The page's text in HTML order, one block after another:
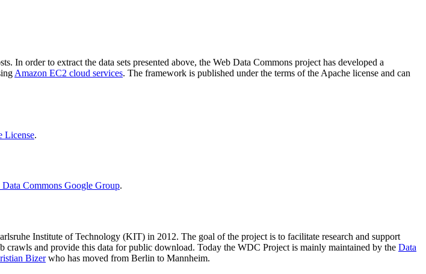
In order to extract the data sets presented above, the Web Data Commons project has developed a
Amazon EC2 cloud services. The framework is published under the terms of the Apache license and can
License.
Data Commons Google Group.
Institute of Technology (KIT) in 2012. The goal of the project is to facilitate research and support
and provide this data for public download. Today the WDC Project is mainly maintained by the Data
Bizerwho has moved from Berlin to Mannheim.